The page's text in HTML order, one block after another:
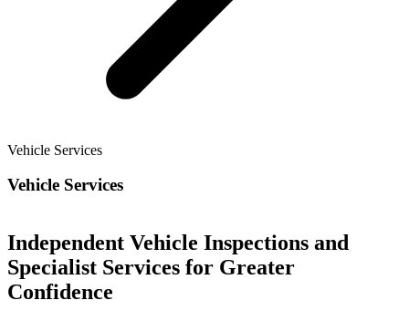
Vehicle Services
Vehicle Services
Independent Vehicle Inspections and
Specialist Services for Greater
Confidence